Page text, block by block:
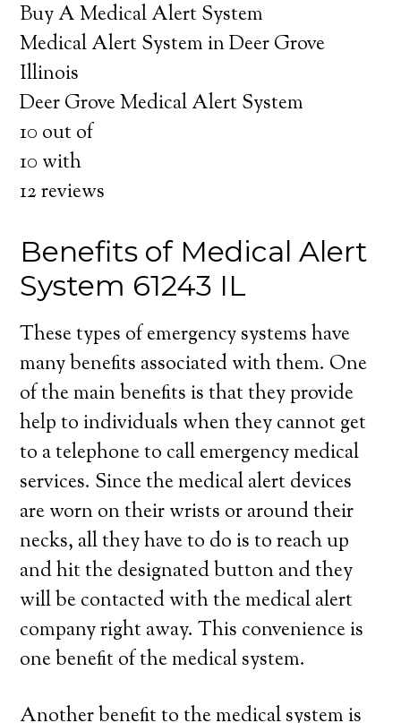
Buy A Medical Alert System
Medical Alert System in Deer Grove
Illinois
Deer Grove Medical Alert System
10 out of
10 with
12reviews
Benefits of Medical Alert
System 61243 IL
These types of emergency systems have
many benefits associated with them. One
of the main benefits is that they provide
help to individuals when they cannot get
to a telephone to call emergency medical
services. Since the medical alert devices
are worn on their wrists or around their
necks, all they have to do is to reach up
and hit the designated button and they
will be contacted with the medical alert
company right away. This convenience is
one benefit of the medical system.
Another benefit to the medical system is